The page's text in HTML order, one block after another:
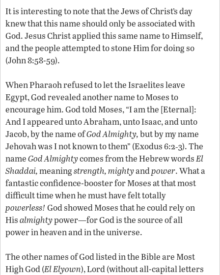
It is interesting to note that the Jews of Christ’s day
knew that this name should only be associated with
God. Jesus Christ applied this same name to Himself,
and the people attempted to stone Him for doing so
(John 8:58-59).
When Pharaoh refused to let the Israelites leave
Egypt, God revealed another name to Moses to
encourage him. God told Moses, “I am the [Eternal]:
And I appeared unto Abraham, unto Isaac, and unto
Jacob, by the name ofGod Almighty,but by my name
Jehovah was I not known to them” (Exodus 6:2‑3). The
nameGod Almightycomes from the Hebrew wordsEl
Shaddai,meaningstrength,mightyandpower. What a
fantastic confidence-booster for Moses at that most
difficult time when he must have felt totally
powerless! God showed Moses that he could rely on
Hisalmightypower—for God is the source of all
power in heaven and in the universe.
The other names of God listed in the Bible are Most
High God (El Elyown), Lord (without all-capital letters